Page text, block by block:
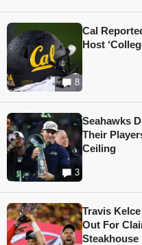
8
Cal
Host
3
Seahawks
Their
Ceiling
Travis
Out For
Steakhouse